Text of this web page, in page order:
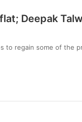
Deepak
to regain some of the